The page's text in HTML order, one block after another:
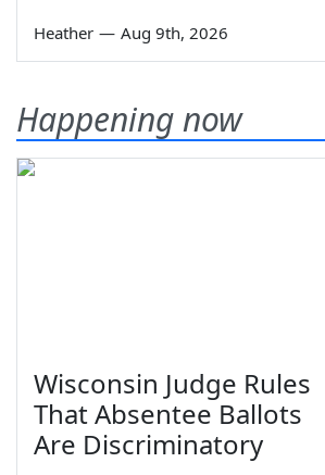
Heather — Aug 9th, 2026
Happening now
Wisconsin Judge Rules
That Absentee Ballots
Are Discriminatory